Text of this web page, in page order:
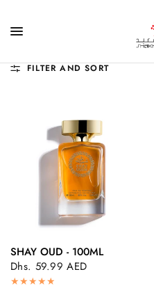
FILTER AND SORT
QUICK VIEW
SHAY OUD - 100ML
Dhs. 59.99 AED